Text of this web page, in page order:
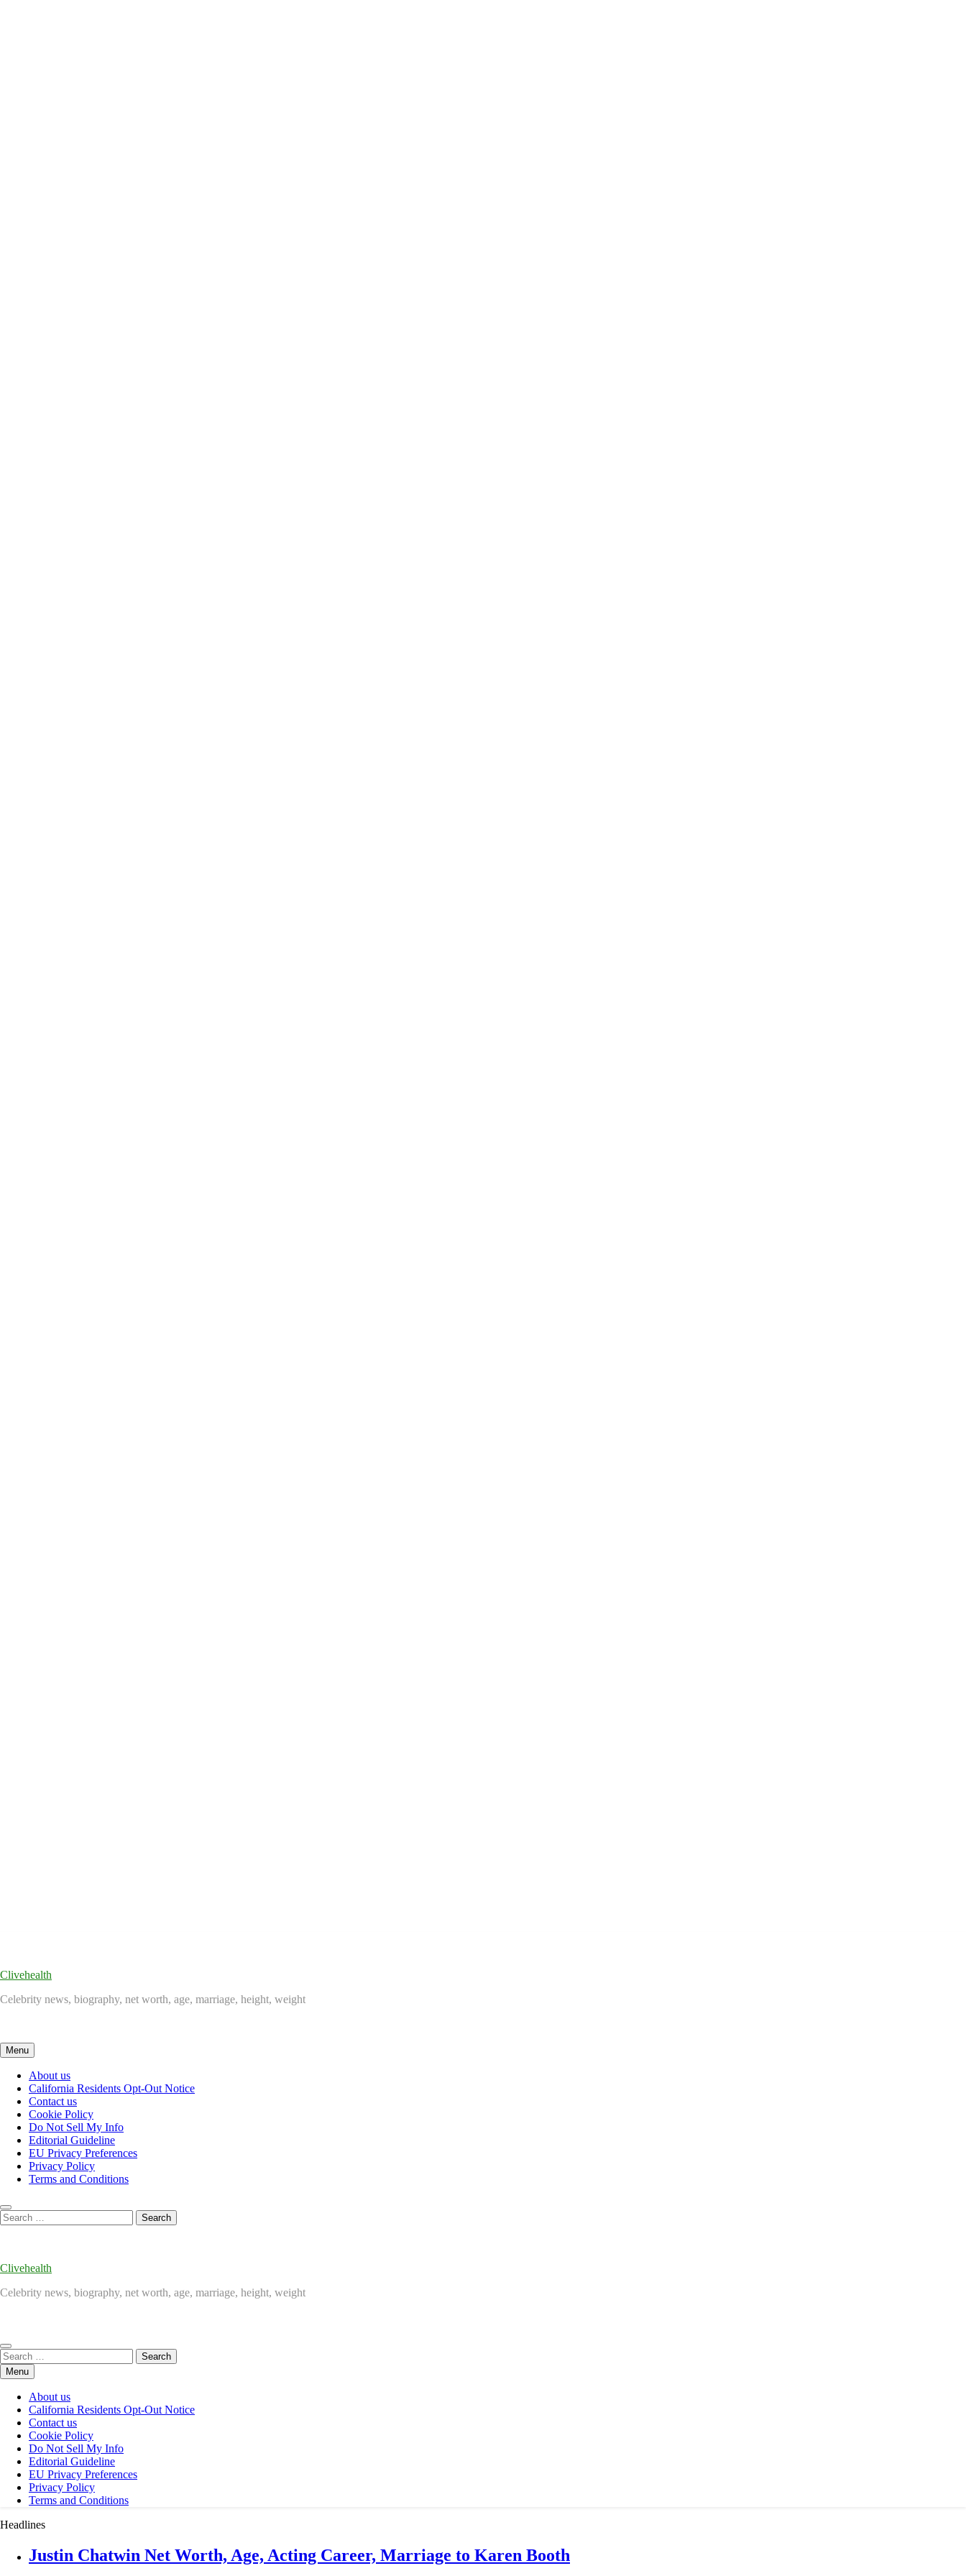
Clivehealth
Celebrity news, biography, net worth, age, marriage, height, weight
Menu
About us
California Residents Opt-Out Notice
Contact us
Cookie Policy
Do Not Sell My Info
Editorial Guideline
EU Privacy Preferences
Privacy Policy
Terms and Conditions
Search
for:
Clivehealth
Celebrity news, biography, net worth, age, marriage, height, weight
Search
for:Menu
About us
California Residents Opt-Out Notice
Contact us
Cookie Policy
Do Not Sell My Info
Editorial Guideline
EU Privacy Preferences
Privacy Policy
Terms and Conditions
Headlines
Justin Chatwin Net Worth, Age, Acting Career, Marriage to Karen Booth